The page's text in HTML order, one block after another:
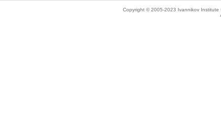
Copyright © 2005-2023 Ivannikov Institute